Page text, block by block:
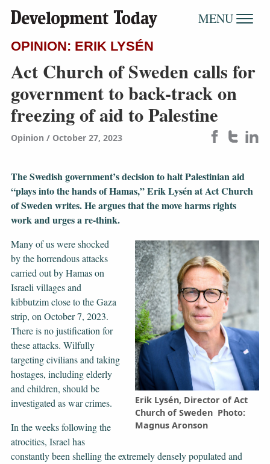
MENU
OPINION: ERIK LYSÉN
Act Church of Sweden calls for
government to back-track on
freezing of aid to Palestine
Opinion October 27, 2023
The Swedish government’s decision to halt Palestinian aid
“plays into the hands of Hamas,” Erik Lysén at Act Church
of Sweden writes. He argues that the move harms rights
work and urges a re-think.
Erik Lysén, Director of Act
Church of Sweden Photo:
Magnus Aronson
Many of us were shocked
by the horrendous attacks
carried out by Hamas on
Israeli villages and
kibbutzim close to the Gaza
strip, on October 7, 2023.
There is no justification for
these attacks. Wilfully
targeting civilians and taking
hostages, including elderly
and children, should be
investigated as war crimes.
In the weeks following the
atrocities, Israel has
constantly been shelling the extremely densely populated and